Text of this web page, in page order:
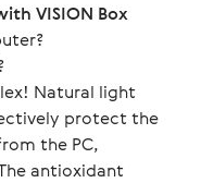
VISION Box
Natural light
protect the
the PC,
antioxidant